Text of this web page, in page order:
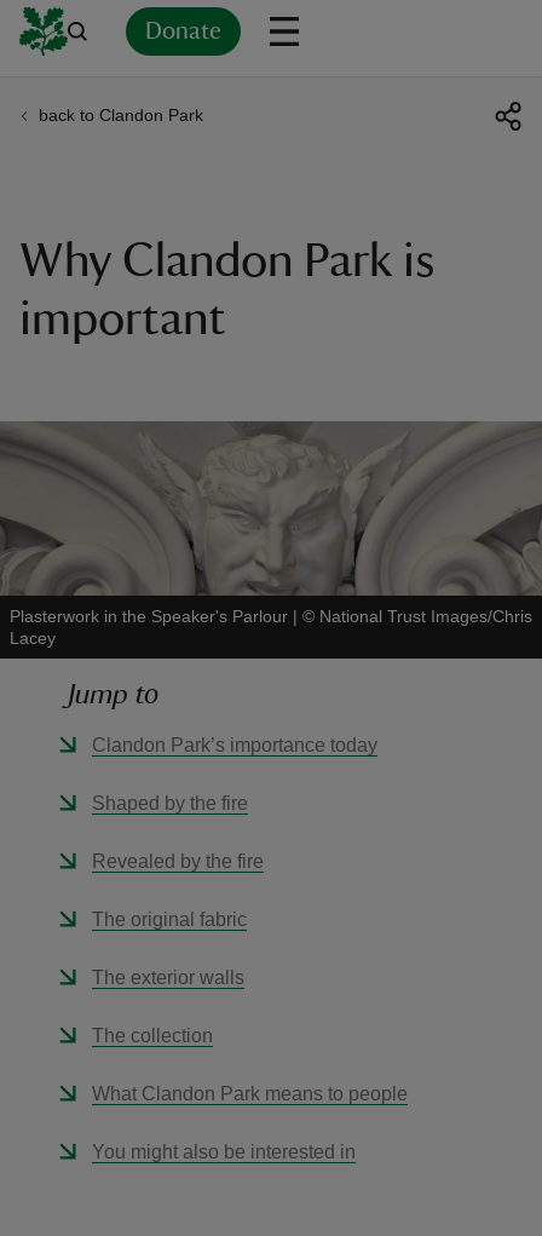
Donate
back to Clandon Park
Why Clandon Park is
important
Plasterwork in the Speaker's Parlour | © National Trust Images/Chris
Lacey
Jump to
Clandon Park’s importance today
Shaped by the fire
Revealed by the fire
The original fabric
The exterior walls
The collection
What Clandon Park means to people
You might also be interested in